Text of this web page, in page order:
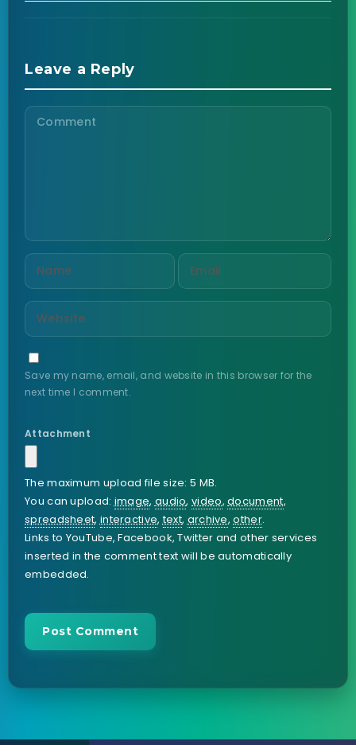
Leave a Reply
Save my name, email, and website in this browser for the
next time I comment.
Attachment
The maximum upload file size: 5 MB.
You can upload:image, audio,video,document,
spreadsheet,interactive,text,archive,other.
Links to YouTube, Facebook, Twitter and other services
inserted in the comment text will be automatically
embedded.